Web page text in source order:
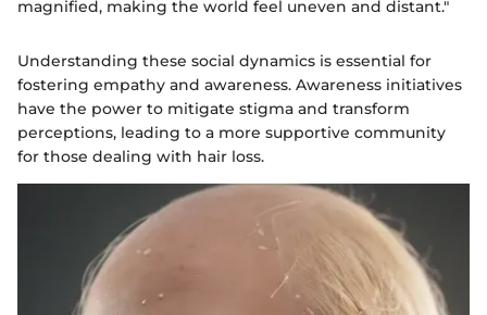
magnified, making the world feel uneven and distant."
Understanding these social dynamics is essential for
fostering empathy and awareness. Awareness initiatives
have the power to mitigate stigma and transform
perceptions, leading to a more supportive community
for those dealing with hair loss.